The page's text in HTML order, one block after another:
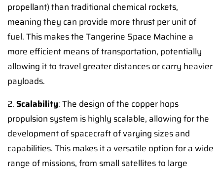
propellant) than traditional chemical rockets,
meaning they can provide more thrust per unit of
fuel. This makes the Tangerine Space Machine a
more efficient means of transportation, potentially
allowing it to travel greater distances or carry heavier
payloads.
2.Scalability: The design of the copper hops
propulsion system is highly scalable, allowing for the
development of spacecraft of varying sizes and
capabilities. This makes it a versatile option for a wide
range of missions, from small satellites to large